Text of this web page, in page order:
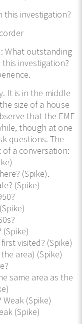
this investigation?
What outstanding
investigation?
It is in the middle
size of a house
that the EMF
though at one
questions. The
a conversation:
(Spike).
(Spike)
(Spike)
visited? (Spike)
area) (Spike)
same area as the
(Spike)
(Spike)